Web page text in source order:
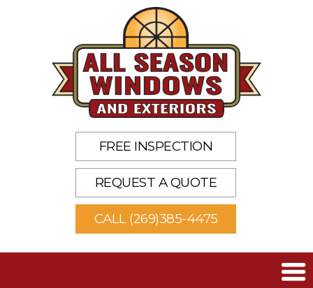
FREE INSPECTION
REQUEST A QUOTE
CALL (269)385-4475